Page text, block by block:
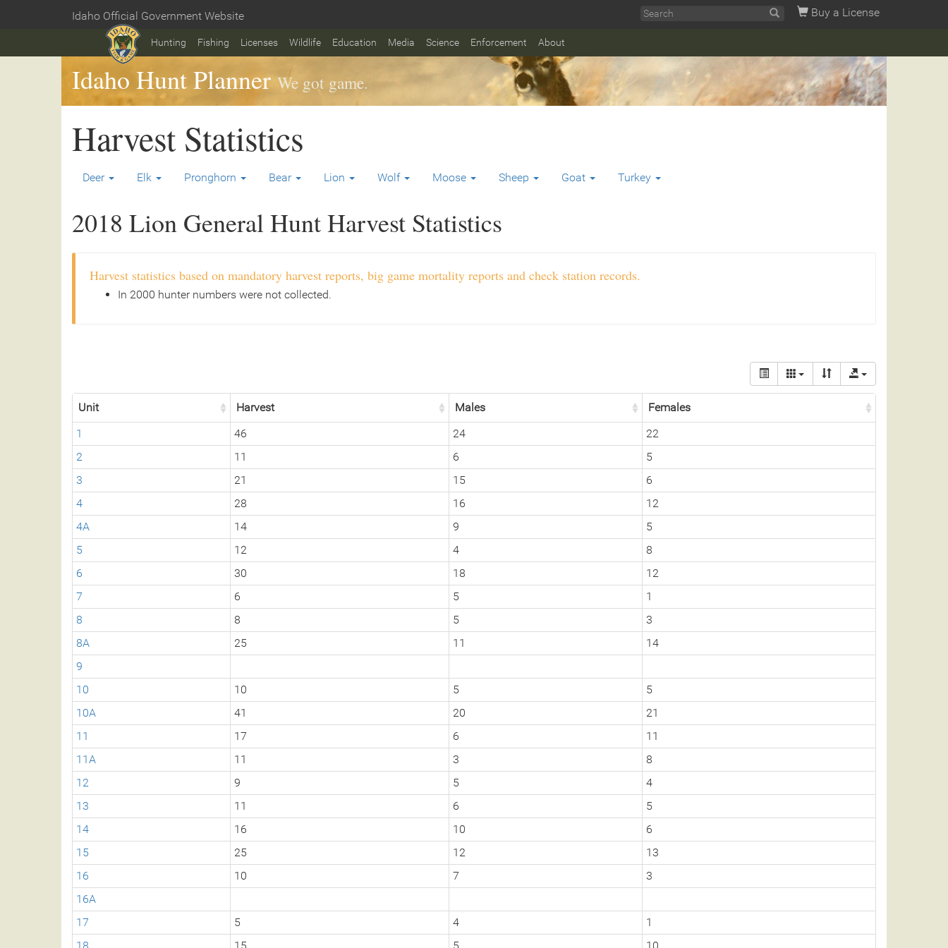
content
Idaho Official Government Website Buy a License
Hunting Fishing Licenses Wildlife Education Media Science Enforcement About
Idaho Hunt Planner We got game.
Harvest Statistics
Deer Elk Pronghorn Bear Lion Wolf Moose Sheep Goat Turkey
2018 Lion General Hunt Harvest Statistics
Harvest statistics based on mandatory harvest reports, big game mortality reports and check station records.
In 2000 hunter numbers were not collected.
Unit Harvest Males
Females
1
46 24
22
2
11 6
5
3
21 15
6
4
28 16
12
4A
14 9
5
5
12 4
8
6
30 18
12
7
6 5
1
8
8 5
3
8A
25 11
14
9
10
10 5
5
10A
41 20
21
11
17 6
11
11A
11 3
8
12
9 5
4
13
11 6
5
14
16 10
6
15
25 12
13
16
10 7
3
16A
17
5 4
1